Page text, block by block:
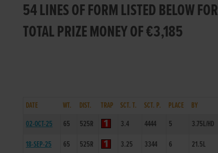
54 LINES OF FORM LISTED BELOW
TOTAL PRIZE MONEY OF €3,185
DATE WT. DIST. TRAP SCT. T. SCT. P. PLACE BY
02-OCT-25
65 525R 3.4 4444 5 3.75L/HD
18-SEP-25
65 525R 3.25 3344 6 21.5L